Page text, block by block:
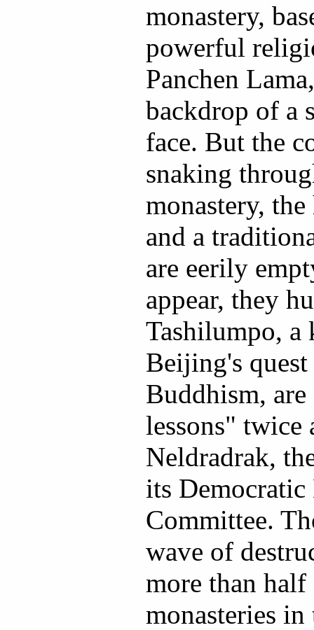
monastery,
powerful
Panchen
backdrop of a
face. But the
snaking
monastery,
and a
are eerily
appear, they
Tashilumpo, a
Beijing's
Buddhism,
lessons" twice
Neldradrak,
its Democratic
Committee.
wave of
more than
monasteries